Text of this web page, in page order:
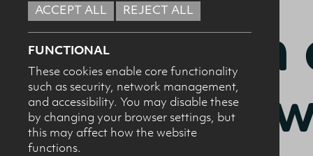
ACCEPT ALL REJECT ALL
FUNCTIONAL
These cookies enable core functionality
such as security, network management,
and accessibility. You may disable these
by changing your browser settings, but
this may affect how the website
functions.
BREAKFAST + BRUNCH
Melon
drink